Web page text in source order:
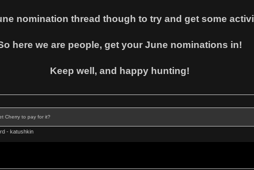
nomination thread though to try and get some
here we are people, get your June nominations in!
Keep well, and happy hunting!
Cherry to pay for it?
- katushkin